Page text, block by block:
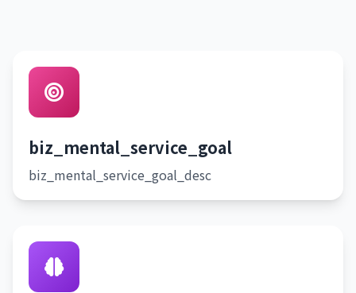
biz_mental_service_goal
biz_mental_service_goal_desc